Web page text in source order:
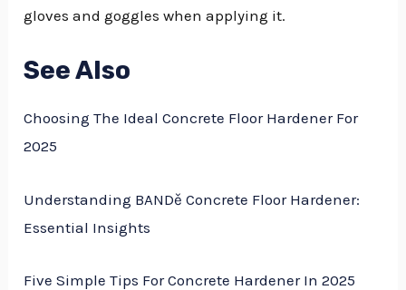
gloves and goggles when applying it.
See Also
Choosing The Ideal Concrete Floor Hardener For
2025
Understanding BANDě Concrete Floor Hardener:
Essential Insights
Five Simple Tips For Concrete Hardener In 2025